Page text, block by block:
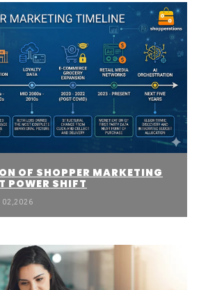
OF SHOPPER MARKETING
POWER SHIFT
02,2026